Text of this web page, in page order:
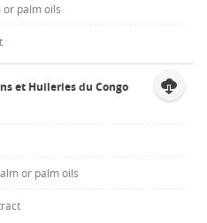
or palm oils
et Huileries du Congo
or palm oils